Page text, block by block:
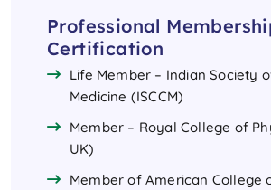
Professional
Certification
Life Member – Indian Society
Medicine (ISCCM)
Member – Royal College of
UK)
Member of American College